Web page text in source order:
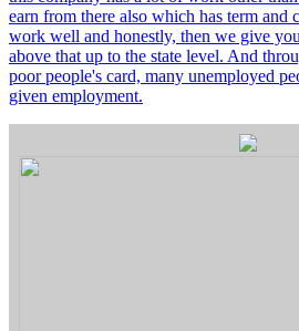
earn from there also which has term
work well and honestly, then we give
above that up to the state level. And
poor people's card, many unemployed
given employment.